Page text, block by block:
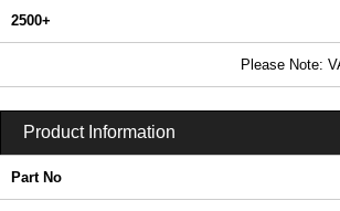
2500+
Please Note:
Product Information
Part No